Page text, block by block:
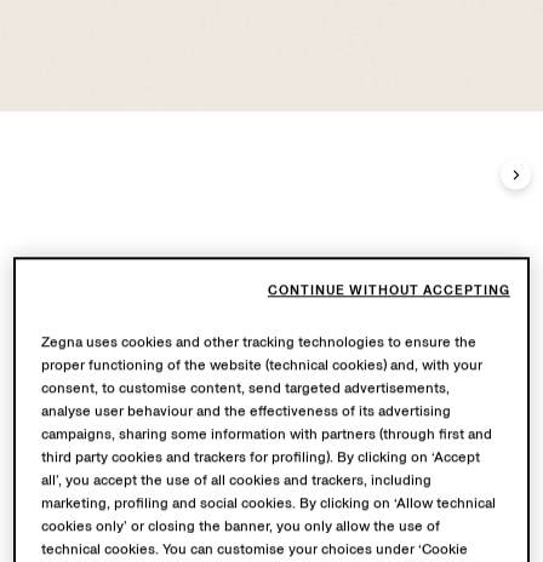
Zegna uses cookies and other tracking technologies to ensure the
proper functioning of the website (technical cookies) and, with your
consent, to customise content, send targeted advertisements,
analyse user behaviour and the effectiveness of its advertising
campaigns, sharing some information with partners (through first and
third party cookies and trackers for profiling). By clicking on ‘Accept
all’, you accept the use of all cookies and trackers, including
marketing, profiling and social cookies. By clicking on ‘Allow technical
cookies only’ or closing the banner, you only allow the use of
technical cookies. You can customise your choices under ‘Cookie
CONTINUE WITHOUT ACCEPTING